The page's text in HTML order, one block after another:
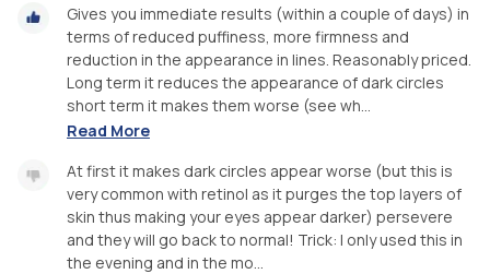
Gives you immediate results (within a couple of days) in
terms of reduced puffiness, more firmness and
reduction in the appearance in lines. Reasonably priced.
Long term it reduces the appearance of dark circles
short term it makes them worse (see wh...
Read More
At first it makes dark circles appear worse (but this is
very common with retinol as it purges the top layers of
skin thus making your eyes appear darker) persevere
and they will go back to normal! Trick: I only used this in
the evening and in the mo...